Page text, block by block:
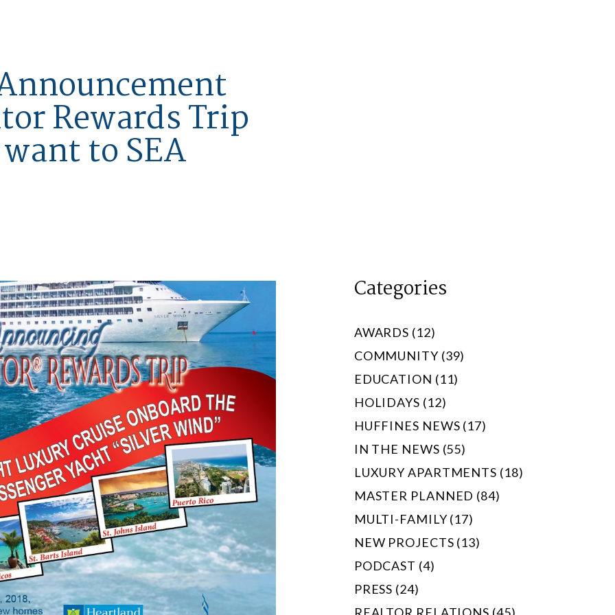
Rewards Trip
to SEA
Categories
AWARDS (12)
COMMUNITY (39)
EDUCATION (11)
HOLIDAYS (12)
HUFFINES NEWS (17)
IN THE NEWS (55)
LUXURY APARTMENTS (18)
MASTER PLANNED (84)
MULTI-FAMILY (17)
NEW PROJECTS (13)
PODCAST (4)
PRESS (24)